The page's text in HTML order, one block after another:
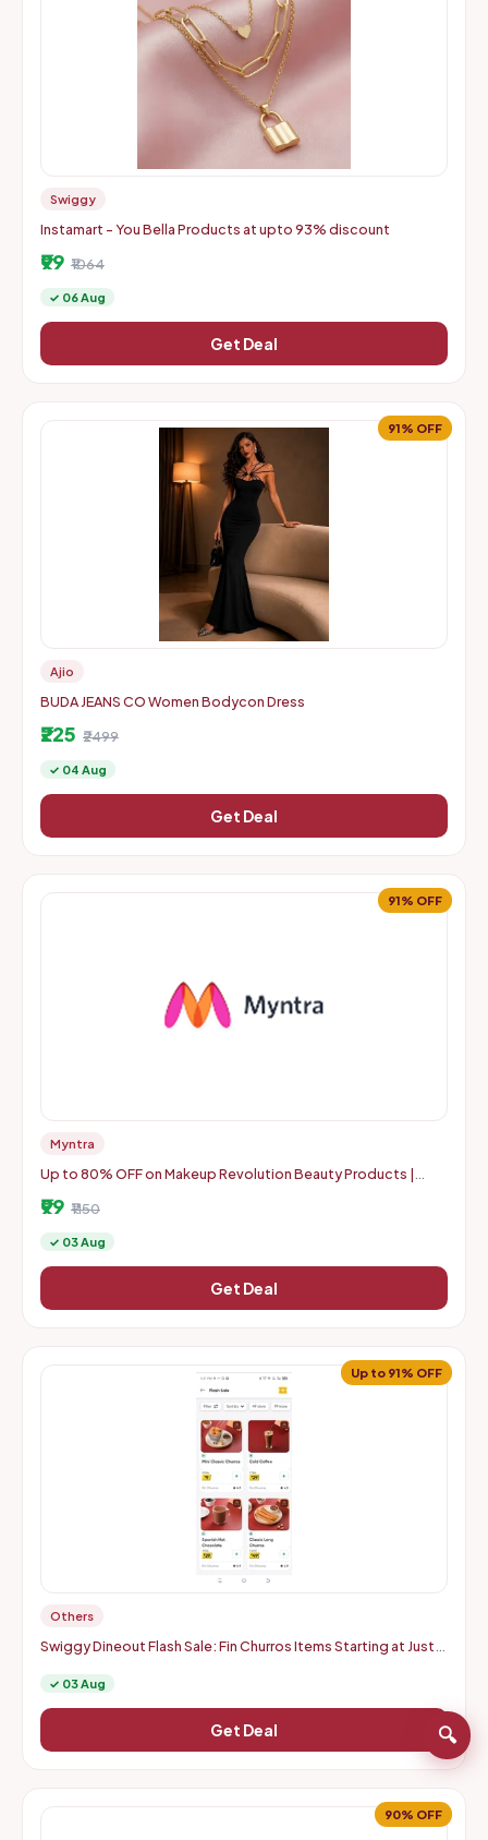
Swiggy
Instamart - You Bella Products at upto 93% discount
₹99 ₹1064
✓ 06 Aug
Get Deal
91% OFF
Ajio
BUDA JEANS CO Women Bodycon Dress
₹225 ₹2499
✓ 04 Aug
Get Deal
91% OFF
Myntra
Up to 80% OFF on Makeup Revolution Beauty Products |
₹99 ₹1150
✓ 03 Aug
Get Deal
Up to 91% OFF
Others
Swiggy Dineout Flash Sale: Fin Churros Items Starting at Just
✓ 03 Aug
Get Deal
90% OFF
🔍